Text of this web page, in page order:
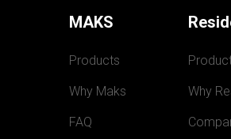
MAKS
Products
Why Maks
FAQ
Why